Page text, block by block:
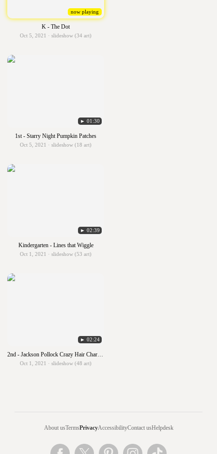
now playing
K - The Dot
Oct 5, 2021 · slideshow (34 art)
► 01:30
1st - Starry Night Pumpkin Patches
Oct 5, 2021 · slideshow (18 art)
► 02:39
Kindergarten - Lines that Wiggle
Oct 1, 2021 · slideshow (53 art)
► 02:24
2nd - Jackson Pollock Crazy Hair Characters
Oct 1, 2021 · slideshow (48 art)
About usTermsPrivacyAccessibilityContact usHelpdesk